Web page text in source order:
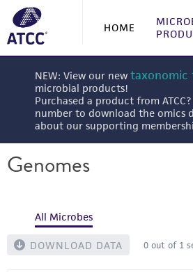
HOME
NEW: View our new taxonomic
microbial products!
Purchased a product from
number to download the omics
about our supporting
Genomes
All Microbes
DOWNLOAD DATA 0 out of 1